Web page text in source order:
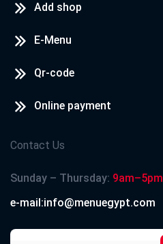
Add shop
E-Menu
Qr-code
Online payment
Contact Us
Sunday – Thursday: 9am–5pm
e-mail:info@menuegypt.com